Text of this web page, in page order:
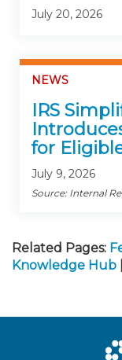
July 20, 2026
NEWS
IRS
for
July 9, 2026
Source: Internal
Related Pages:
Knowledge Hub